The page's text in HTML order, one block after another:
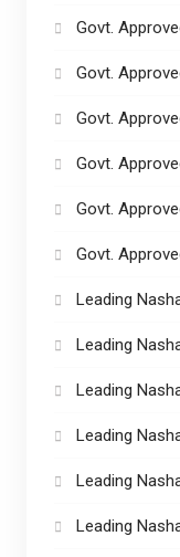
Govt.
Govt.
Govt.
Govt.
Govt.
Govt.
Leading
Leading
Leading
Leading
Leading
Leading